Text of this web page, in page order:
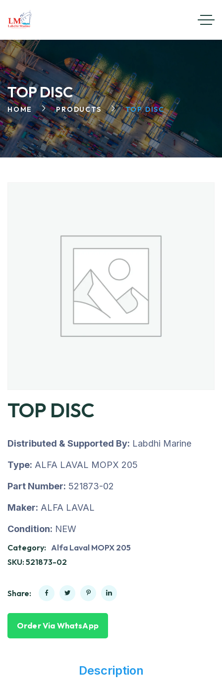
TOP DISC
HOME PRODUCTS TOP DISC
TOP DISC
Distributed & Supported By: Labdhi Marine
Type: ALFA LAVAL MOPX 205
Part Number: 521873-02
Maker: ALFA LAVAL
Condition: NEW
Category: Alfa Laval MOPX 205
SKU:521873-02
Share:
Order Via WhatsApp
Description